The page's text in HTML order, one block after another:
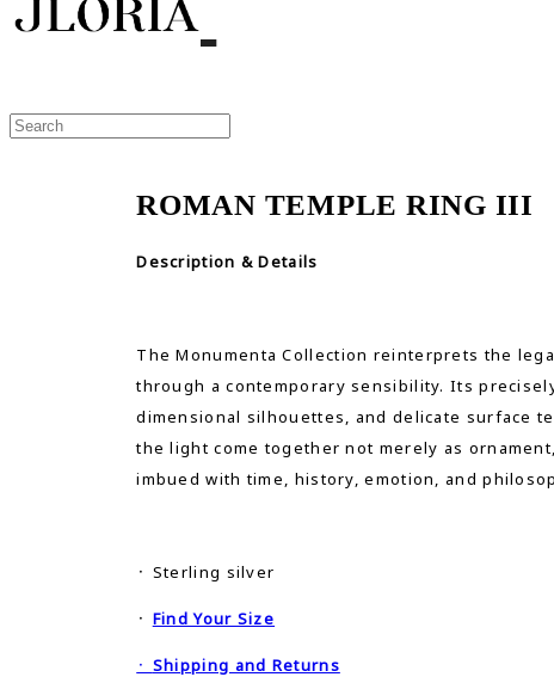
ROMAN TEMPLE RING III
Description & Details
The Monumenta Collection reinterprets the
through a contemporary sensibility. Its
dimensional silhouettes, and delicate surface
the light come together not merely as
imbued with time, history, emotion, and
᛫ Sterling silver
᛫ Find Your Size
᛫ Shipping and Returns